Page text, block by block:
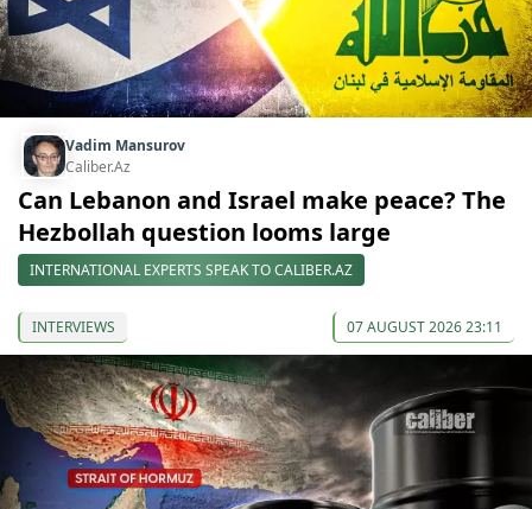
Vadim Mansurov
Caliber.Az
Can Lebanon and Israel make peace? The
Hezbollah question looms large
INTERNATIONAL EXPERTS SPEAK TO CALIBER.AZ
INTERVIEWS 07 AUGUST 2026 23:11